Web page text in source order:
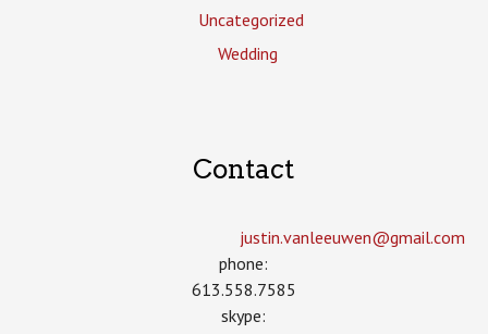
Uncategorized
Wedding
Contact
justin.vanleeuwen­@gmail.com
phone:
613.558.7585
skype: